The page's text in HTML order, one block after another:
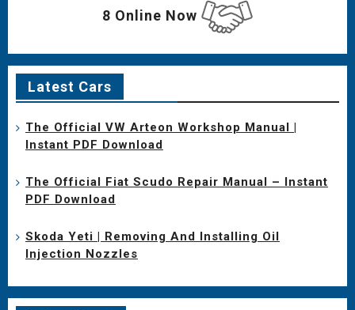
8 Online Now
Latest Cars
The Official VW Arteon Workshop Manual |
Instant PDF Download
The Official Fiat Scudo Repair Manual – Instant
PDF Download
Skoda Yeti | Removing And Installing Oil
Injection Nozzles